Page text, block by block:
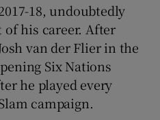
Sponsored sub sections
18, undoubtedly
his career. After
van der Flier in the
Six Nations
he played every
campaign.